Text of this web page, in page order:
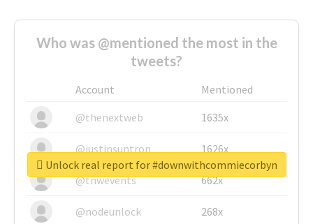
Who was @mentioned the most in the
tweets?
Account
Mentioned
@thenextweb
1635x
@justinsuntron 1626x
@tnwevents 662x
@nodeunlock 268x
Unlock real report for #downwithcommiecorbyn